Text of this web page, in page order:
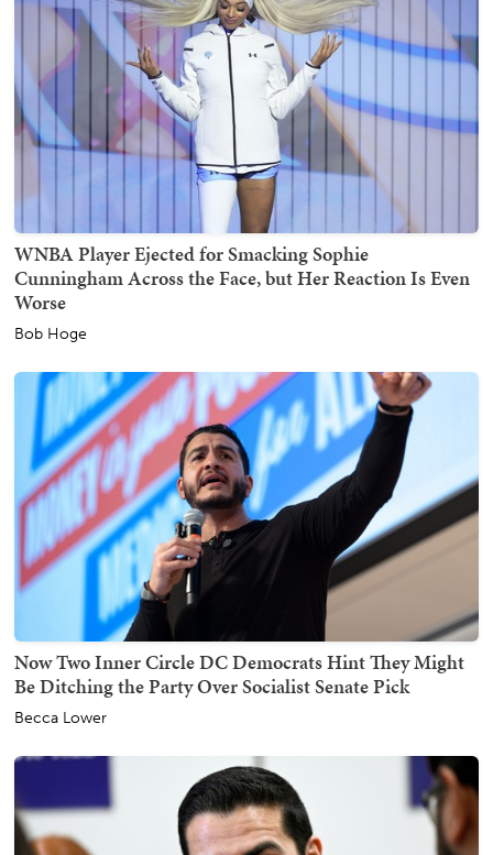
WNBA Player Ejected for Smacking Sophie
Cunningham Across the Face, but Her Reaction Is Even
Worse
Bob Hoge
Now Two Inner Circle DC Democrats Hint They Might
Be Ditching the Party Over Socialist Senate Pick
Becca Lower